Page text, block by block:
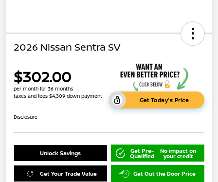
2026 Nissan Sentra SV
$302.00
per month for 36 months
taxes and fees $4,309 down payment
Get Today's Price
Disclosure
Unlock Savings Get Pre-
Qualified
No impact on
your credit
Get Your Trade Value Get Out the Door Price